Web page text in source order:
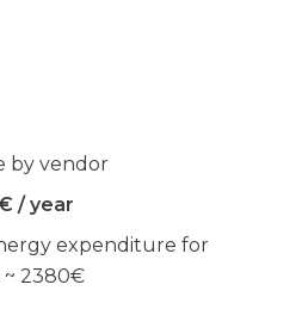
by vendor
/ year
expenditure for
~ 2380€